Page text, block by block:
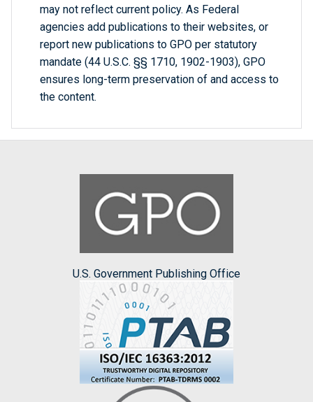
may not reflect current policy. As Federal
agencies add publications to their websites, or
report new publications to GPO per statutory
mandate (44 U.S.C. §§ 1710, 1902-1903), GPO
ensures long-term preservation of and access to
the content.
U.S. Government Publishing Office